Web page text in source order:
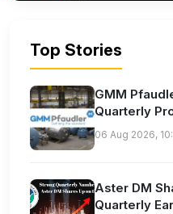
Top Stories
GMM
Quarterly
06 Aug 2026,
Aster DM
Quarterly